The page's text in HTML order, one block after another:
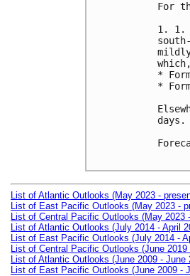
For
1. 1.
*
*
days.
List of Atlantic Outlooks (May 2023 -
List of East Pacific Outlooks (May 2023 -
List of Central Pacific Outlooks (May 2023
List of Atlantic Outlooks (July 2014 - April
List of East Pacific Outlooks (July 2014 -
List of Central Pacific Outlooks (June 2019
List of Atlantic Outlooks (June 2009 - June
List of East Pacific Outlooks (June 2009 -